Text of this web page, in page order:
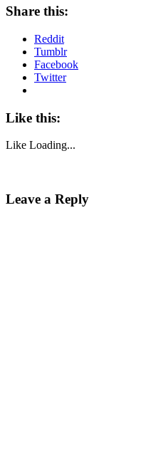
Share this:
Reddit
Tumblr
Facebook
Twitter
Like this:
Like Loading...
Leave a Reply